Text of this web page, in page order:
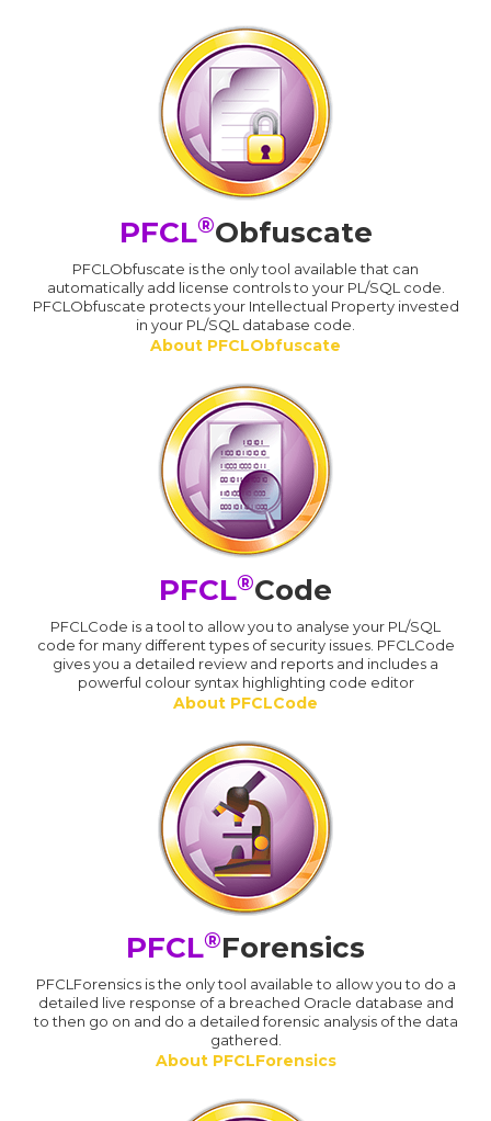
PFCL®Obfuscate
PFCLObfuscate is the only tool available that can
automatically add license controls to your PL/SQL code.
PFCLObfuscate protects your Intellectual Property invested
in your PL/SQL database code.
About PFCLObfuscate
PFCL®Code
PFCLCode is a tool to allow you to analyse your PL/SQL
code for many different types of security issues. PFCLCode
gives you a detailed review and reports and includes a
powerful colour syntax highlighting code editor
About PFCLCode
PFCL®Forensics
PFCLForensics is the only tool available to allow you to do a
detailed live response of a breached Oracle database and
to then go on and do a detailed forensic analysis of the data
gathered.
About PFCLForensics